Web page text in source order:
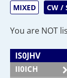
MIXED CW /
You are NOT
IS0JHV
II0ICH